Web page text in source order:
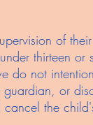
of
thirteen
not
or
the